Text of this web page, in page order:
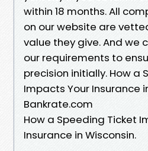
within 18 months. All
on our website are
value they give. And we
our requirements to
precision initially. How a
Impacts Your Insurance
Bankrate.com
How a Speeding Ticket
Insurance in Wisconsin.